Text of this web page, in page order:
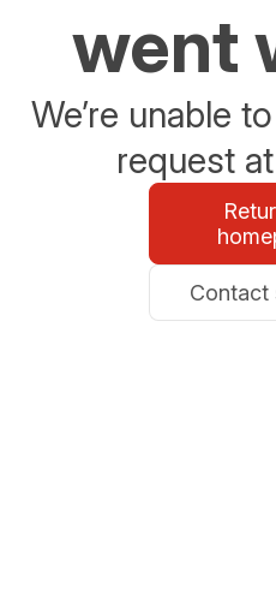
went
We’re unable
request
Contact